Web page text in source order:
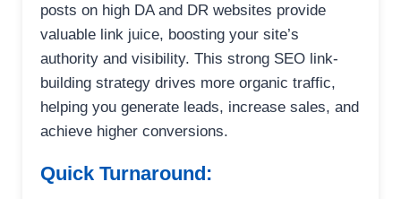
posts on high DA and DR websites provide
valuable link juice, boosting your site’s
authority and visibility. This strong SEO link-
building strategy drives more organic traffic,
helping you generate leads, increase sales, and
achieve higher conversions.
Quick Turnaround: